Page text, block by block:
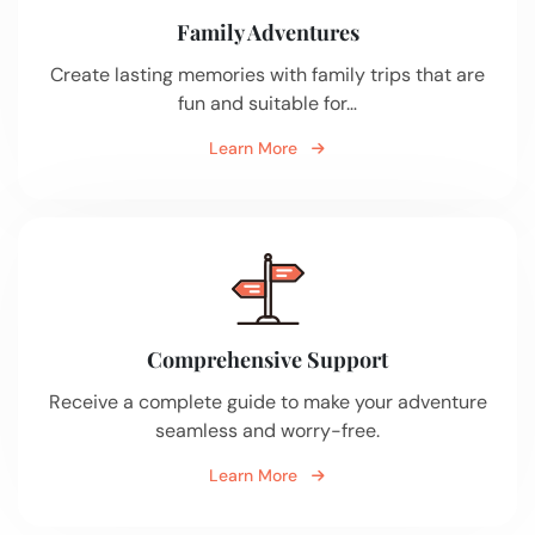
Family Adventures
Create lasting memories with family trips that are
fun and suitable for…
Learn More
Comprehensive Support
Receive a complete guide to make your adventure
seamless and worry-free.
Learn More